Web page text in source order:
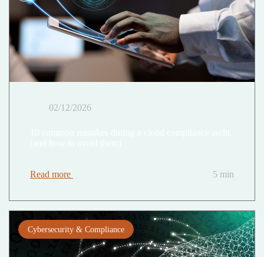
02/12/2026
Read more 5 min
Cybersecurity & Compliance